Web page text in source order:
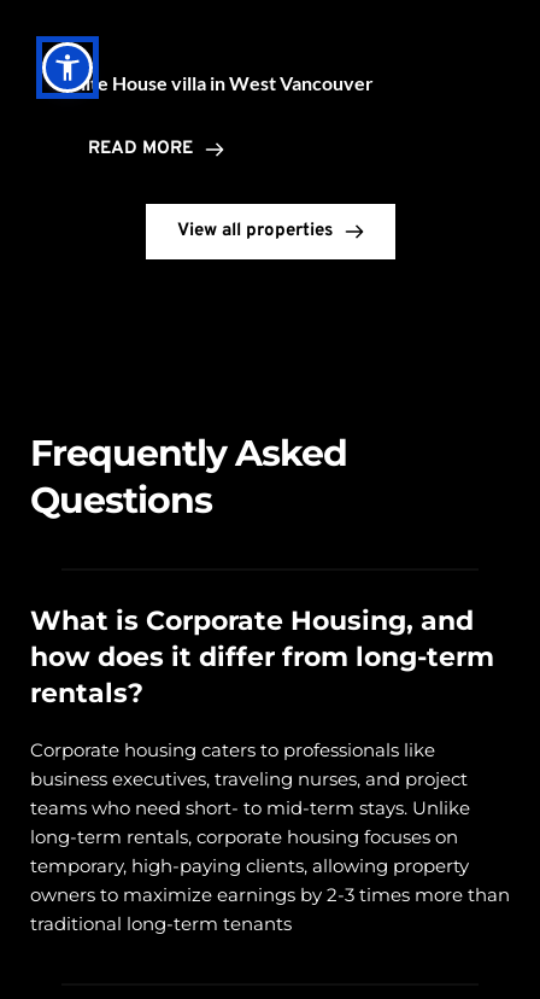
View all properties
Frequently Asked
Questions
What is Corporate Housing, and
how does it differ from long-term
rentals?
Corporate housing caters to professionals like
business executives, traveling nurses, and project
teams who need short- to mid-term stays. Unlike
long-term rentals, corporate housing focuses on
temporary, high-paying clients, allowing property
owners to maximize earnings by 2-3 times more than
traditional long-term tenants